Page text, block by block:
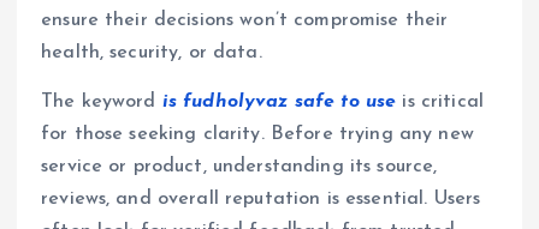
ensure their decisions won’t compromise their
health, security, or data.
The keyword is fudholyvaz safe to use is critical
for those seeking clarity. Before trying any new
service or product, understanding its source,
reviews, and overall reputation is essential. Users